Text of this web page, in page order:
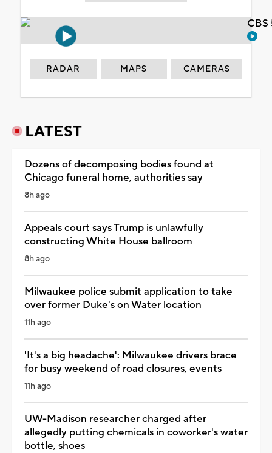
RADAR MAPS CAMERAS
LATEST
Dozens of decomposing bodies found at
Chicago funeral home, authorities say
8h ago
Appeals court says Trump is unlawfully
constructing White House ballroom
8h ago
Milwaukee police submit application to take
over former Duke's on Water location
11h ago
'It's a big headache': Milwaukee drivers brace
for busy weekend of road closures, events
11h ago
UW-Madison researcher charged after
allegedly putting chemicals in coworker's water
bottle, shoes